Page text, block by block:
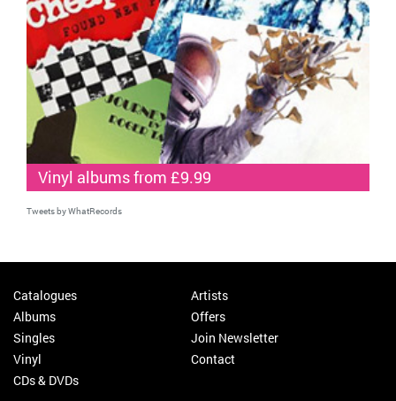
Vinyl albums from £9.99
Tweets by WhatRecords
Catalogues
Albums
Singles
Vinyl
CDs & DVDs
Artists
Offers
Join Newsletter
Contact